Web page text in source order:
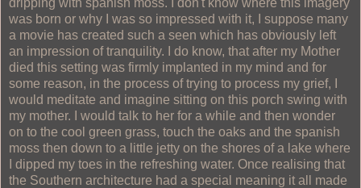
was born or why I was so impressed with it, I suppose many
a movie has created such a seen which has obviously left
an impression of tranquility. I do know, that after my Mother
died this setting was firmly implanted in my mind and for
some reason, in the process of trying to process my grief, I
would meditate and imagine sitting on this porch swing with
my mother. I would talk to her for a while and then wonder
on to the cool green grass, touch the oaks and the spanish
moss then down to a little jetty on the shores of a lake where
I dipped my toes in the refreshing water. Once realising that
the Southern architecture had a special meaning it all made